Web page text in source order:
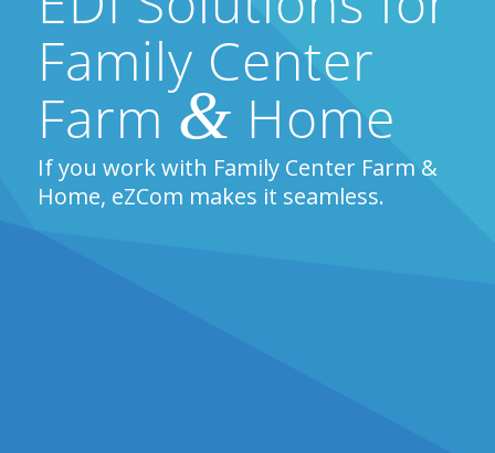
Family Center
Farm& Home
If you work with Family Center Farm &
Home, eZCom makes it seamless.